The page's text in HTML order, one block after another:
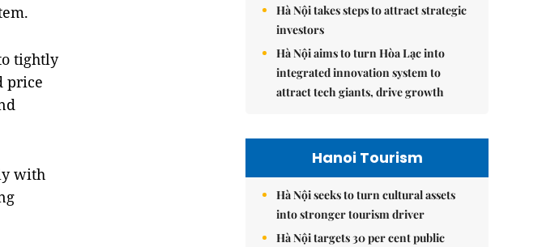
tightly
price
with
Hà Nội takes steps to attract strategic
investors
Hà Nội aims to turn Hòa Lạc into
integrated innovation system to
attract tech giants, drive growth
Hanoi Tourism
Hà Nội seeks to turn cultural assets
into stronger tourism driver
Hà Nội targets 30 per cent public